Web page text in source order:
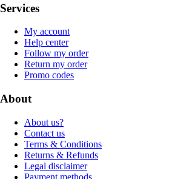
Services
My account
Help center
Follow my order
Return my order
Promo codes
About
About us?
Contact us
Terms & Conditions
Returns & Refunds
Legal disclaimer
Payment methods